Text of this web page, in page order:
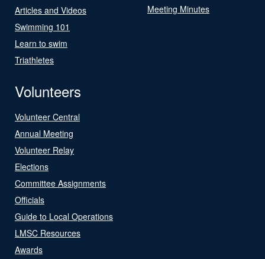
Articles and Videos
Swimming 101
Learn to swim
Triathletes
Meeting Minutes
Volunteers
Volunteer Central
Annual Meeting
Volunteer Relay
Elections
Committee Assignments
Officials
Guide to Local Operations
LMSC Resources
Awards